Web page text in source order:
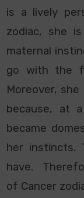
is a lively
zodiac, she
maternal
go with the
Moreover,
because, at
became
her instincts.
have.
of Cancer